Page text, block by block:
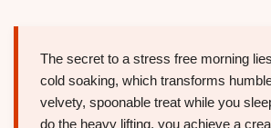
The secret to a stress free morning
cold soaking, which transforms
velvety, spoonable treat while you
do the heavy lifting, you achieve a